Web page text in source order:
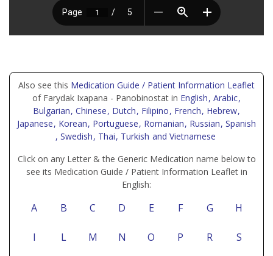
Also see this Medication Guide / Patient Information Leaflet
of Farydak Ixapana - Panobinostat in English, Arabic,
Bulgarian, Chinese, Dutch, Filipino, French, Hebrew,
Japanese, Korean, Portuguese, Romanian, Russian, Spanish
, Swedish, Thai, Turkish and Vietnamese
Click on any Letter & the Generic Medication name below to
see its Medication Guide / Patient Information Leaflet in
English:
A B C D E F G H
I L M N O P R S